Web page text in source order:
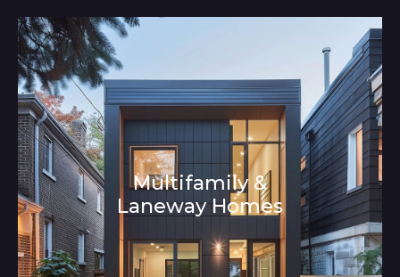
Multifamily &
Laneway HomesArchitecture and Interior Design